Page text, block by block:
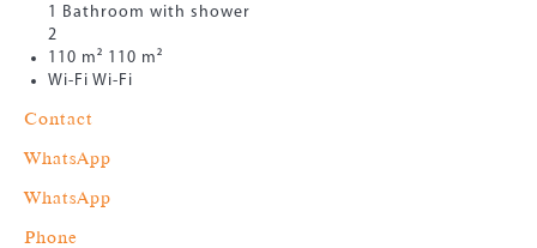
1 Bathroom with shower
2
110 m² 110 m²
Wi-Fi Wi-Fi
Contact
WhatsApp
WhatsApp
Phone